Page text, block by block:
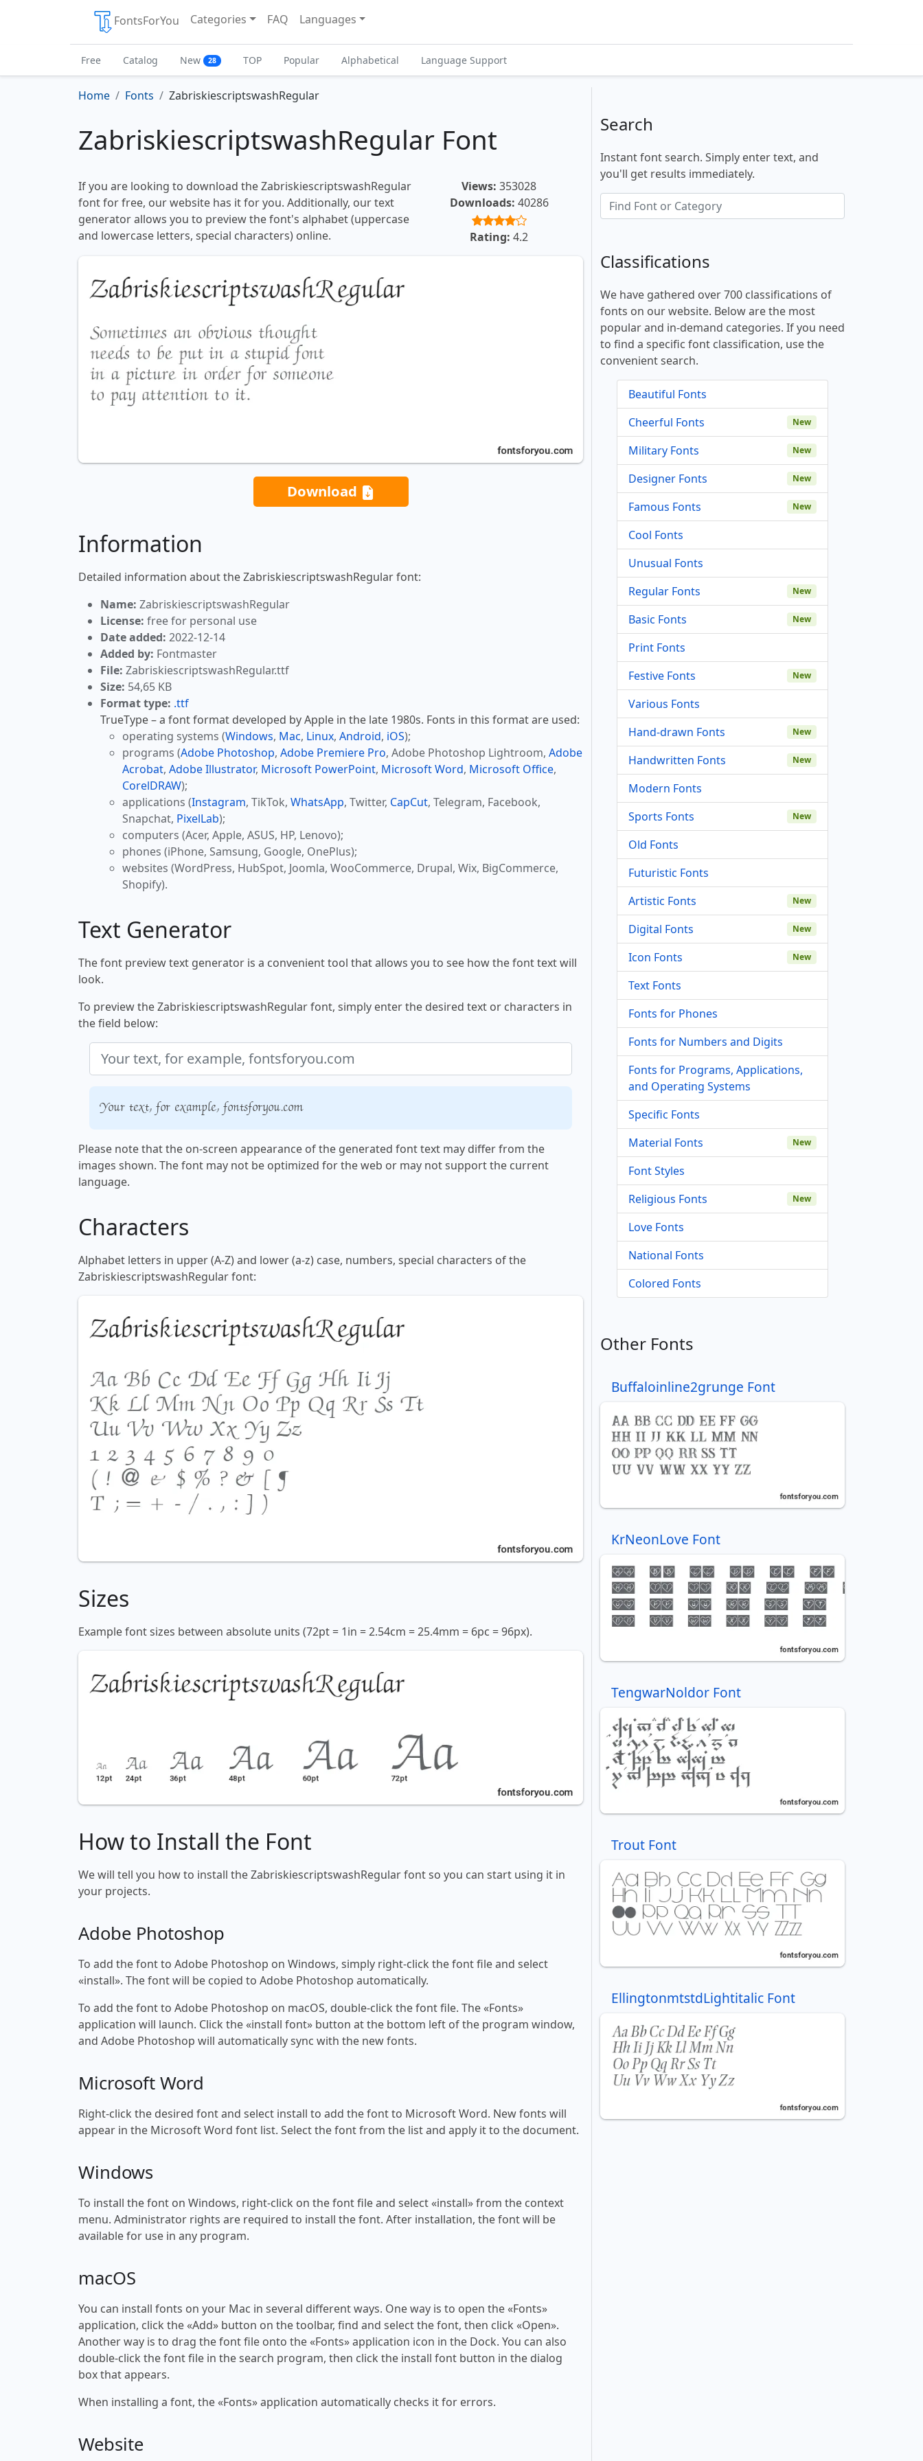
FontsForYou Categories FAQ Languages
Free Catalog New 28 TOP Popular Alphabetical Language Support
Home Fonts ZabriskiescriptswashRegular
ZabriskiescriptswashRegular Font
If you are looking to download the ZabriskiescriptswashRegular
font for free, our website has it for you. Additionally, our text
generator allows you to preview the font's alphabet (uppercase
and lowercase letters, special characters) online.
Views: 353028
Downloads: 40286
Rating: 4.2
Download
Information
Detailed information about the ZabriskiescriptswashRegular font:
Name: ZabriskiescriptswashRegular
License: free for personal use
Date added: 2022-12-14
Added by: Fontmaster
File: ZabriskiescriptswashRegular.ttf
Size: 54,65 KB
Format type: .ttf
TrueType – a font format developed by Apple in the late 1980s. Fonts in this format are used:
operating systems (Windows, Mac, Linux, Android, iOS);
programs (Adobe Photoshop, Adobe Premiere Pro, Adobe Photoshop Lightroom, Adobe
Acrobat, Adobe Illustrator, Microsoft PowerPoint, Microsoft Word, Microsoft Office,
CorelDRAW);
applications (Instagram, TikTok, WhatsApp, Twitter, CapCut, Telegram, Facebook,
Snapchat, PixelLab);
computers (Acer, Apple, ASUS, HP, Lenovo);
phones (iPhone, Samsung, Google, OnePlus);
websites (WordPress, HubSpot, Joomla, WooCommerce, Drupal, Wix, BigCommerce,
Shopify).
Text Generator
The font preview text generator is a convenient tool that allows you to see how the font text will
look.
To preview the ZabriskiescriptswashRegular font, simply enter the desired text or characters in
the field below:
Your text, for example, fontsforyou.com
Please note that the on-screen appearance of the generated font text may differ from the
images shown. The font may not be optimized for the web or may not support the current
language.
Characters
Alphabet letters in upper (A-Z) and lower (a-z) case, numbers, special characters of the
ZabriskiescriptswashRegular font:
Sizes
Example font sizes between absolute units (72pt = 1in = 2.54cm = 25.4mm = 6pc = 96px).
How to Install the Font
We will tell you how to install the ZabriskiescriptswashRegular font so you can start using it in
your projects.
Adobe Photoshop
To add the font to Adobe Photoshop on Windows, simply right-click the font file and select
«install». The font will be copied to Adobe Photoshop automatically.
To add the font to Adobe Photoshop on macOS, double-click the font file. The «Fonts»
application will launch. Click the «install font» button at the bottom left of the program window,
and Adobe Photoshop will automatically sync with the new fonts.
Microsoft Word
Right-click the desired font and select install to add the font to Microsoft Word. New fonts will
appear in the Microsoft Word font list. Select the font from the list and apply it to the document.
Windows
To install the font on Windows, right-click on the font file and select «install» from the context
menu. Administrator rights are required to install the font. After installation, the font will be
available for use in any program.
macOS
You can install fonts on your Mac in several different ways. One way is to open the «Fonts»
application, click the «Add» button on the toolbar, find and select the font, then click «Open».
Another way is to drag the font file onto the «Fonts» application icon in the Dock. You can also
double-click the font file in the search program, then click the install font button in the dialog
box that appears.
When installing a font, the «Fonts» application automatically checks it for errors.
Website
Search
Instant font search. Simply enter text, and
you'll get results immediately.
Classifications
We have gathered over 700 classifications of
fonts on our website. Below are the most
popular and in-demand categories. If you need
to find a specific font classification, use the
convenient search.
Beautiful Fonts
Cheerful Fonts
New
Military Fonts New
Designer Fonts New
Famous Fonts New
Cool Fonts
Unusual Fonts
Regular Fonts
New
Basic Fonts New
Print Fonts
Festive Fonts
New
Various Fonts
Hand-drawn Fonts
New
Handwritten Fonts New
Modern Fonts
Sports Fonts
New
Old Fonts
Futuristic Fonts
Artistic Fonts
New
Digital Fonts New
Icon Fonts New
Text Fonts
Fonts for Phones
Fonts for Numbers and Digits
Fonts for Programs, Applications,
and Operating Systems
Specific Fonts
Material Fonts
New
Font Styles
Religious Fonts
New
Love Fonts
National Fonts
Colored Fonts
Other Fonts
Buffaloinline2grunge Font
KrNeonLove Font
TengwarNoldor Font
Trout Font
EllingtonmtstdLightitalic Font